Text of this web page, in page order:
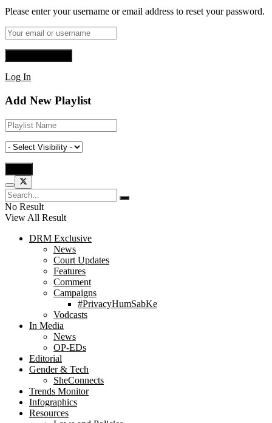
Please enter your username or email address to reset your password.
Log In
Add New Playlist
No Result
View All Result
DRM Exclusive
News
Court Updates
Features
Comment
Campaigns
#PrivacyHumSabKe
Vodcasts
In Media
News
OP-EDs
Editorial
Gender & Tech
SheConnects
Trends Monitor
Infographics
Resources